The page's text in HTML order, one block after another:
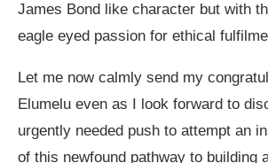
James Bond like character but with
eagle eyed passion for ethical
Let me now calmly send my
Elumelu even as I look forward to
urgently needed push to attempt an
of this newfound pathway to building